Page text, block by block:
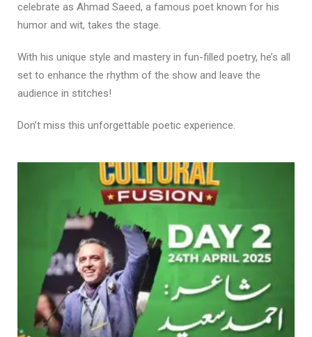
celebrate as Ahmad Saeed, a famous poet known for his
humor and wit, takes the stage.
With his unique style and mastery in fun-filled poetry, he’s all
set to enhance the rhythm of the show and leave the
audience in stitches!
Don’t miss this unforgettable poetic experience.